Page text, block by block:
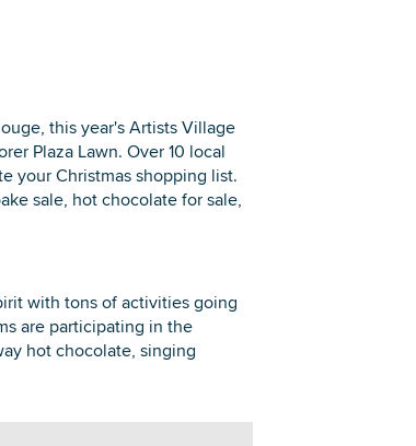
this year's Artists Village
Plaza Lawn. Over 10 local
your Christmas shopping list.
sale, hot chocolate for sale,
with tons of activities going
are participating in the
hot chocolate, singing